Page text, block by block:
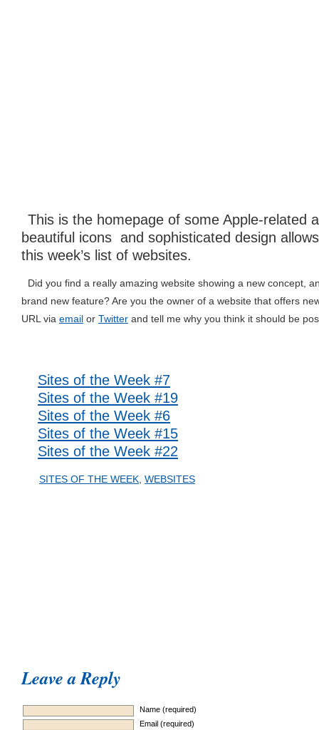
This is the homepage of some Apple-related
beautiful icons and sophisticated design
this week’s list of websites.
Did you find a really amazing website showing a new concept,
brand new feature? Are you the owner of a website that offers
URL via email or Twitter and tell me why you think it should be
Sites of the Week #7
Sites of the Week #19
Sites of the Week #6
Sites of the Week #15
Sites of the Week #22
SITES OF THE WEEK WEBSITES
Leave a Reply
Name (required)
Email (required)